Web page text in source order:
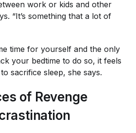
work or kids and other
“It’s something that a lot of
time for yourself and the only
your bedtime to do so, it feels
sacrifice sleep, she says.
of Revenge